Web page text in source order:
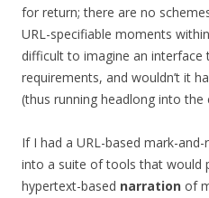
for return; there are no
URL-specifiable moments
difficult to imagine an interface
requirements, and wouldn’t it
(thus running headlong into the
If I had a URL-based mark-
into a suite of tools that would
hypertext-based narration of